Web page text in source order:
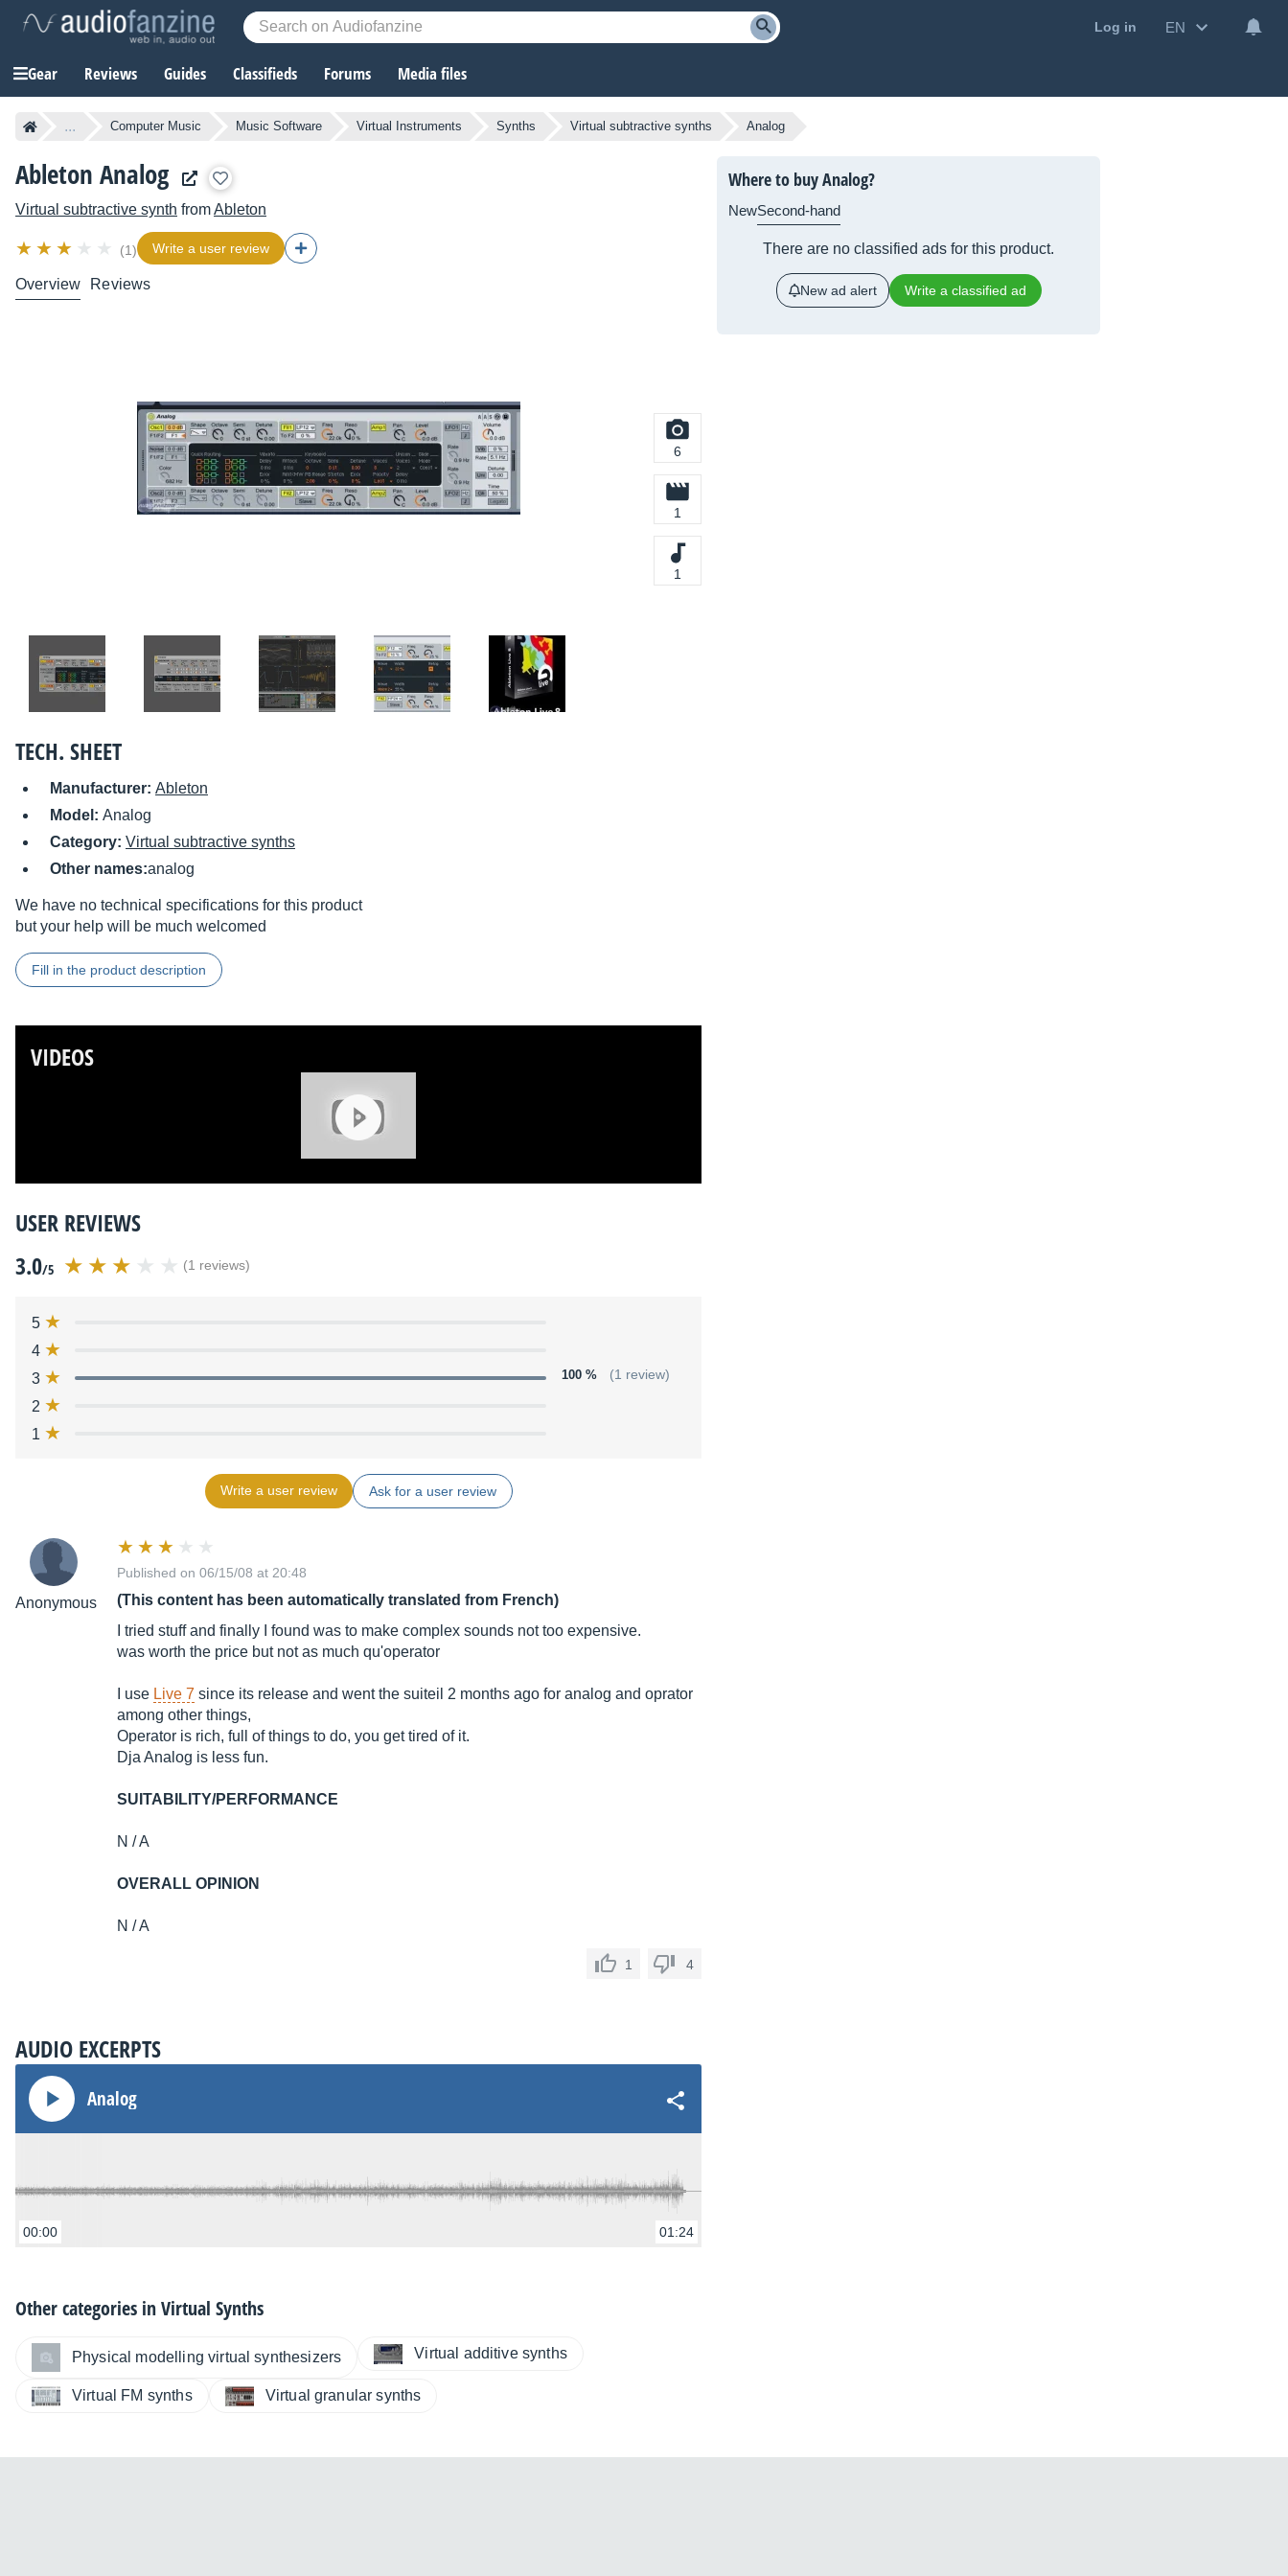
Log in EN
Gear Reviews Guides Classifieds Forums Media files
... Computer Music Music Software Virtual Instruments Synths Virtual subtractive synths Analog
Ableton Analog
Virtual subtractive synth fromAbleton
(1) Write a user review
Overview Reviews
6
1
1
TECH. SHEET
Manufacturer: Ableton
Model: Analog
Category: Virtual subtractive synths
Other names:analog
We have no technical specifications for this product
but your help will be much welcomed
Fill in the product description
VIDEOS
USER REVIEWS
3.0/5 (1 reviews)
5
4
3
100 % (1 review)
2
1
Write a user review Ask for a user review
Anonymous
Published on 06/15/08 at 20:48
(This content has been automatically translated from French)
I tried stuff and finally I found was to make complex sounds not too expensive.
was worth the price but not as much qu'operator
I use Live 7 since its release and went the suiteil 2 months ago for analog and oprator
among other things,
Operator is rich, full of things to do, you get tired of it.
Dja Analog is less fun.
SUITABILITY/PERFORMANCE
N / A
OVERALL OPINION
N / A
1 4
AUDIO EXCERPTS
Analog
00:00 01:24
Other categories inVirtual Synths
Physical modelling virtual synthesizers Virtual additive synths
Virtual FM synths Virtual granular synths
Where to buy Analog?
NewSecond-hand
There are no classified ads for this product.
New ad alert Write a classified ad